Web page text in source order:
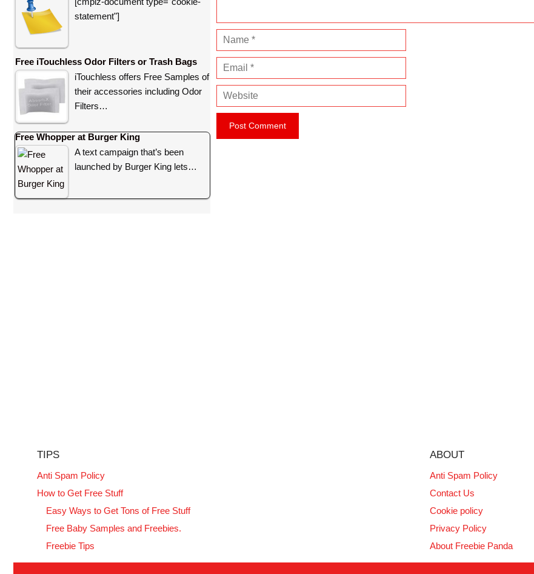
a
m
e
m
i
W
e
s
statement"]
Free iTouchless Odor Filters or Trash Bags
iTouchless offers Free Samples of
their accessories including Odor
Filters…
Free Whopper at Burger King
A text campaign that’s been
launched by Burger King lets…
TIPS
Anti Spam Policy
How to Get Free Stuff
Easy Ways to Get Tons of Free Stuff
Free Baby Samples and Freebies.
Freebie Tips
ABOUT
Anti Spam Policy
Contact Us
Cookie policy
Privacy Policy
About Freebie Panda